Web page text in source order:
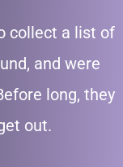
collect a list of
and were
long, they
out.